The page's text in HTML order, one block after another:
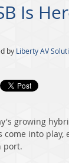
Is
by Liberty AV
growing
come into play,
port.